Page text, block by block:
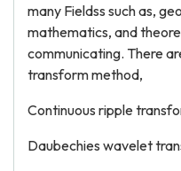
many Fieldss such as,
mathematics, and
communicating. There
transform method,
Continuous ripple
Daubechies wavelet